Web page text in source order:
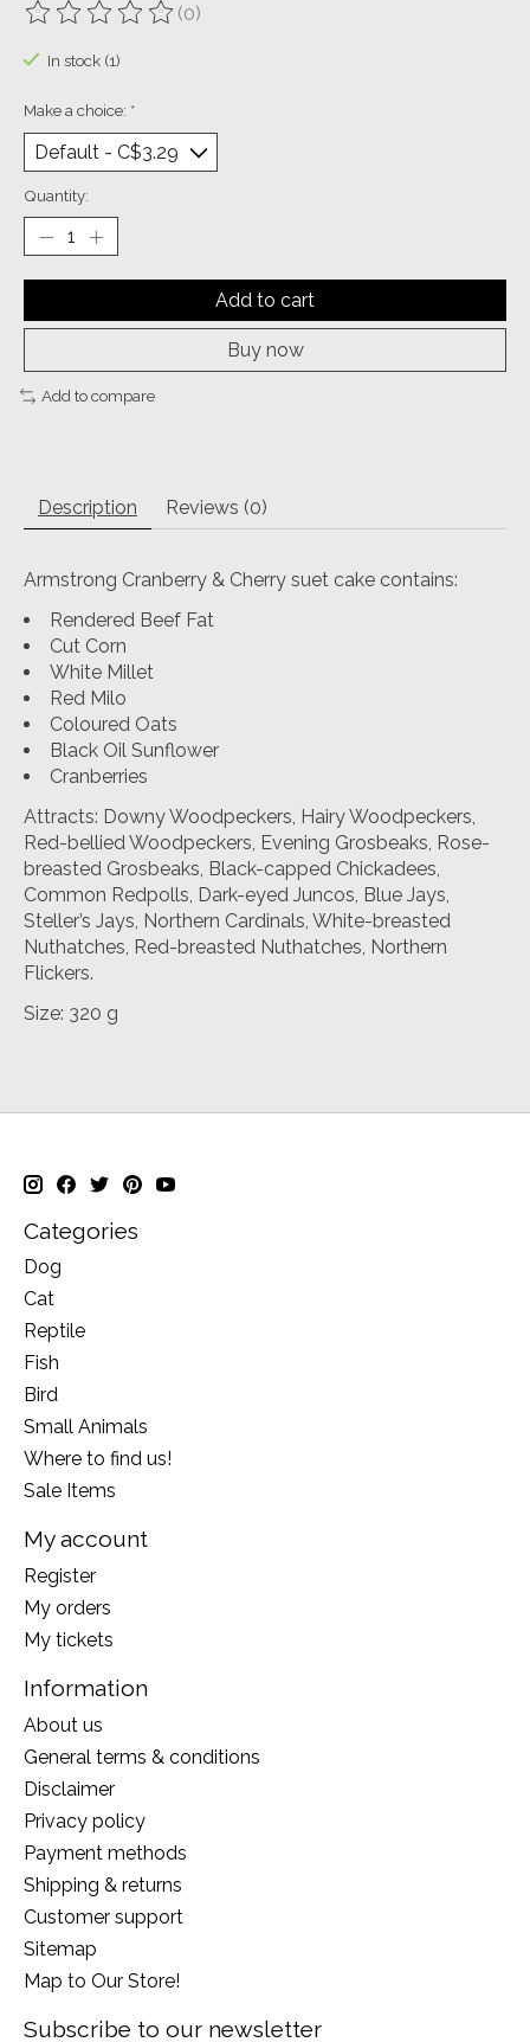
The rating of this product is
(0)
In stock (1)
Make a choice: *
Quantity:
Add to cart
Buy now
Add to compare
Description Reviews (0)
Armstrong Cranberry & Cherry suet cake contains:
Rendered Beef Fat
Cut Corn
White Millet
Red Milo
Coloured Oats
Black Oil Sunflower
Cranberries
Attracts: Downy Woodpeckers, Hairy Woodpeckers,
Red-bellied Woodpeckers, Evening Grosbeaks, Rose-
breasted Grosbeaks, Black-capped Chickadees,
Common Redpolls, Dark-eyed Juncos, Blue Jays,
Steller’s Jays, Northern Cardinals, White-breasted
Nuthatches, Red-breasted Nuthatches, Northern
Flickers.
Size: 320 g
Categories
Dog
Cat
Reptile
Fish
Bird
Small Animals
Where to find us!
Sale Items
My account
Register
My orders
My tickets
Information
About us
General terms & conditions
Disclaimer
Privacy policy
Payment methods
Shipping & returns
Customer support
Sitemap
Map to Our Store!
Subscribe to our newsletter